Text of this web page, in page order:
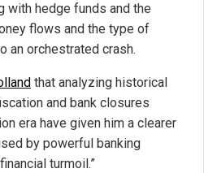
with hedge funds and the
flows and the type of
an orchestrated crash.
that analyzing historical
and bank closures
era have given him a clearer
by powerful banking
turmoil.”